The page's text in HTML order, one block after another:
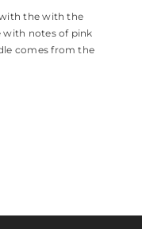
the with the
with notes of pink
comes from the